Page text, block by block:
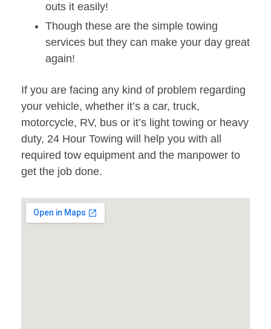
outs it easily!
Though these are the simple towing
services but they can make your day great
again!
If you are facing any kind of problem regarding
your vehicle, whether it’s a car, truck,
motorcycle, RV, bus or it’s light towing or heavy
duty, 24 Hour Towing will help you with all
required tow equipment and the manpower to
get the job done.